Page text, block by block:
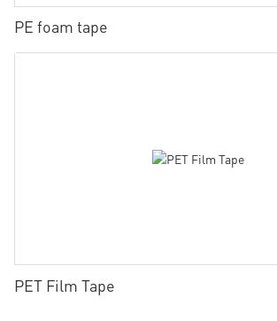
PE foam tape
PET Film Tape